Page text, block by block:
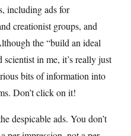
including ads for
creationist groups, and
the “build an ideal
scientist in me, it’s really just
bits of information into
Don’t click on it!
despicable ads. You don’t